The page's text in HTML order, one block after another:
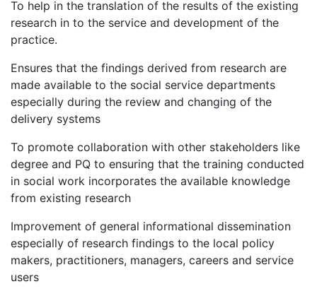
To help in the translation of the results of the existing
research in to the service and development of the
practice.
Ensures that the findings derived from research are
made available to the social service departments
especially during the review and changing of the
delivery systems
To promote collaboration with other stakeholders like
degree and PQ to ensuring that the training conducted
in social work incorporates the available knowledge
from existing research
Improvement of general informational dissemination
especially of research findings to the local policy
makers, practitioners, managers, careers and service
users